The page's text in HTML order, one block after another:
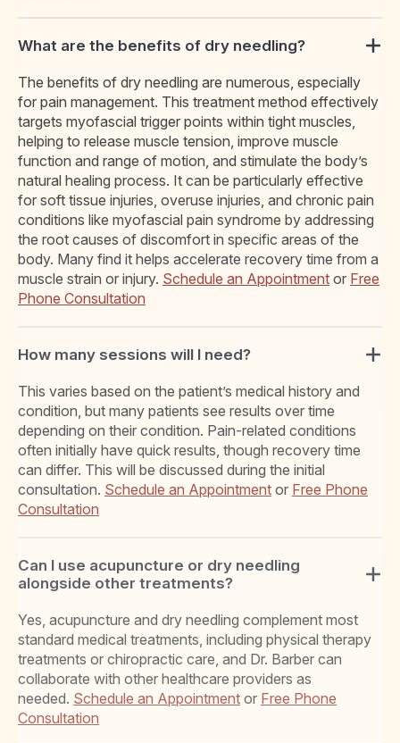
What are the benefits of dry needling?
The benefits of dry needling are numerous, especially
for pain management. This treatment method effectively
targets myofascial trigger points within tight muscles,
helping to release muscle tension, improve muscle
function and range of motion, and stimulate the body’s
natural healing process. It can be particularly effective
for soft tissue injuries, overuse injuries, and chronic pain
conditions like myofascial pain syndrome by addressing
the root causes of discomfort in specific areas of the
body. Many find it helps accelerate recovery time from a
muscle strain or injury. Schedule an Appointment or Free
Phone Consultation
How many sessions will I need?
This varies based on the patient’s medical history and
condition, but many patients see results over time
depending on their condition. Pain-related conditions
often initially have quick results, though recovery time
can differ. This will be discussed during the initial
consultation. Schedule an Appointment or Free Phone
Consultation
Can I use acupuncture or dry needling
alongside other treatments?
Yes, acupuncture and dry needling complement most
standard medical treatments, including physical therapy
treatments or chiropractic care, and Dr. Barber can
collaborate with other healthcare providers as
needed. Schedule an Appointment or Free Phone
Consultation